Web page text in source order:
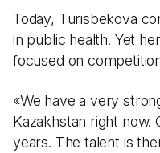
Today, Turisbekova
in public health. Yet
focused on
«We have a very
Kazakhstan right
years. The talent is